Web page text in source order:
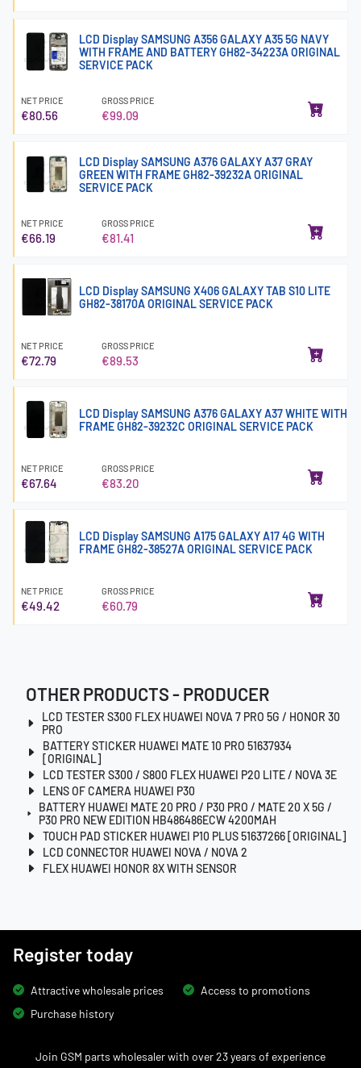
LCD Display SAMSUNG A356 GALAXY A35 5G NAVY
WITH FRAME AND BATTERY GH82-34223A ORIGINAL
SERVICE PACK
NET PRICE
€80.56
GROSS PRICE
€99.09
LCD Display SAMSUNG A376 GALAXY A37 GRAY
GREEN WITH FRAME GH82-39232A ORIGINAL
SERVICE PACK
NET PRICE
€66.19
GROSS PRICE
€81.41
LCD Display SAMSUNG X406 GALAXY TAB S10 LITE
GH82-38170A ORIGINAL SERVICE PACK
NET PRICE
€72.79
GROSS PRICE
€89.53
LCD Display SAMSUNG A376 GALAXY A37 WHITE WITH
FRAME GH82-39232C ORIGINAL SERVICE PACK
NET PRICE
€67.64
GROSS PRICE
€83.20
LCD Display SAMSUNG A175 GALAXY A17 4G WITH
FRAME GH82-38527A ORIGINAL SERVICE PACK
NET PRICE
€49.42
GROSS PRICE
€60.79
OTHER PRODUCTS - PRODUCER
LCD TESTER S300 FLEX HUAWEI NOVA 7 PRO 5G / HONOR 30
PRO
BATTERY STICKER HUAWEI MATE 10 PRO 51637934
[ORIGINAL]
LCD TESTER S300 / S800 FLEX HUAWEI P20 LITE / NOVA 3E
LENS OF CAMERA HUAWEI P30
BATTERY HUAWEI MATE 20 PRO / P30 PRO / MATE 20 X 5G /
P30 PRO NEW EDITION HB486486ECW 4200MAH
TOUCH PAD STICKER HUAWEI P10 PLUS 51637266 [ORIGINAL]
LCD CONNECTOR HUAWEI NOVA / NOVA 2
FLEX HUAWEI HONOR 8X WITH SENSOR
Register today
Attractive wholesale prices
Access to promotions
Purchase history
Join GSM parts wholesaler with over 23 years of experience